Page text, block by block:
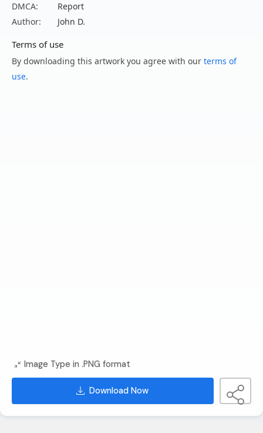
DMCA:
Report
Author:
John D.
Terms of use
By downloading this artwork you agree with our terms of
use.
Image Type in .PNG format
Download Now